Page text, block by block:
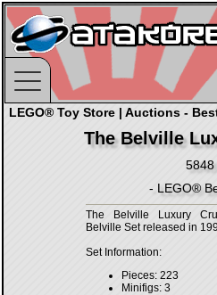
LEGO® Toy Store | Auctions -
The Belville
5848
- LEGO®
The Belville Luxury
Belville Set released in
Set Information:
Pieces: 223
Minifigs: 3